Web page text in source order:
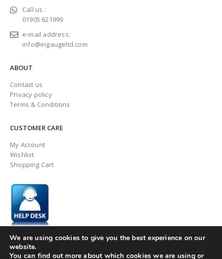
Call us :
01905 621999
e-mail address:
info@ingaugeltd.com
ABOUT
Contact us
Privacy policy
Terms & Conditions
CUSTOMER CARE
My Account
Wishlist
Shopping Cart
We are using cookies to give you the best experience on our
website.
You can find out more about which cookies we are using or